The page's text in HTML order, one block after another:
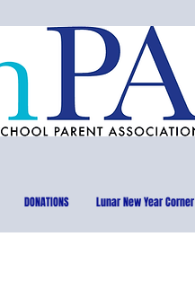
DONATIONS Lunar New Year Corner